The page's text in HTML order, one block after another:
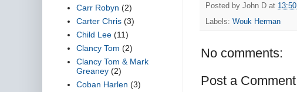
Posted by John D at 13:50
Labels: Wouk Herman
No comments:
Post a Comment
Carr Robyn (2)
Carter Chris (3)
Child Lee (11)
Clancy Tom (2)
Clancy Tom & Mark
Greaney (2)
Coban Harlen (3)